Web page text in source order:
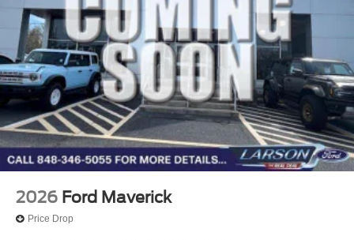
2026 Ford Maverick
Price Drop